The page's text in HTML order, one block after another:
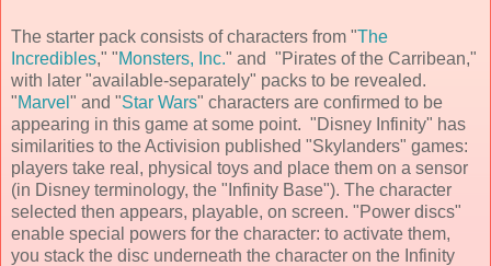
The starter pack consists of characters from "The
Incredibles," "Monsters, Inc." and "Pirates of the Carribean,"
with later "available-separately" packs to be revealed.
"Marvel " and "Star Wars" characters are confirmed to be
appearing in this game at some point. "Disney Infinity" has
similarities to the Activision published "Skylanders" games:
players take real, physical toys and place them on a sensor
(in Disney terminology, the "Infinity Base"). The character
selected then appears, playable, on screen. "Power discs"
enable special powers for the character: to activate them,
you stack the disc underneath the character on the Infinity